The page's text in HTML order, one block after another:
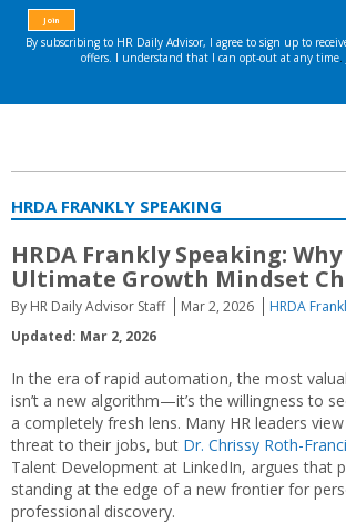
HRDA FRANKLY SPEAKING
HRDA Frankly Speaking:
Ultimate Growth Mindset
By HR Daily Advisor Staff Mar 2, 2026
HRDA
Updated: Mar 2, 2026
In the era of rapid automation, the most
isn’t a new algorithm—it’s the willingness to
a completely fresh lens. Many HR leaders
threat to their jobs, but Dr. Chrissy Roth-
Talent Development at LinkedIn, argues that
standing at the edge of a new frontier for
professional discovery.